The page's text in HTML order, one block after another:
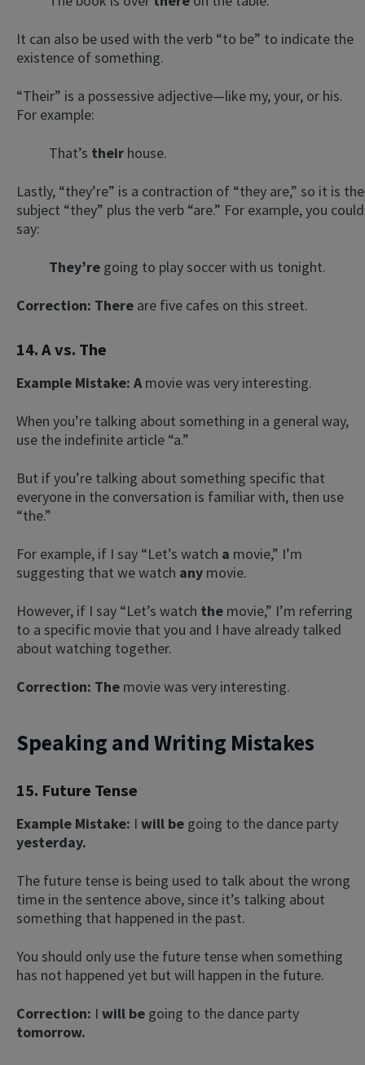
It can also be used with the verb “to be” to indicate the
existence of something.
“Their” is a possessive adjective—like my, your, or his.
For example:
That’s their house.
Lastly, “they’re” is a contraction of “they are,” so it is the
subject “they” plus the verb “are.” For example, you could
say:
They’re going to play soccer with us tonight.
Correction: There are five cafes on this street.
14. A vs. The
Example Mistake: Amovie was very interesting.
When you’re talking about something in a general way,
use the indefinite article “a.”
But if you’re talking about something specific that
everyone in the conversation is familiar with, then use
“the.”
For example, if I say “Let’s watch a movie,” I’m
suggesting that we watch any movie.
However, if I say “Let’s watch the movie,” I’m referring
to a specific movie that you and I have already talked
about watching together.
Correction: The movie was very interesting.
Speaking and Writing Mistakes
15. Future Tense
Example Mistake: I will be going to the dance party
yesterday.
The future tense is being used to talk about the wrong
time in the sentence above, since it’s talking about
something that happened in the past.
You should only use the future tense when something
has not happened yet but will happen in the future.
Correction: I will be going to the dance party
tomorrow.